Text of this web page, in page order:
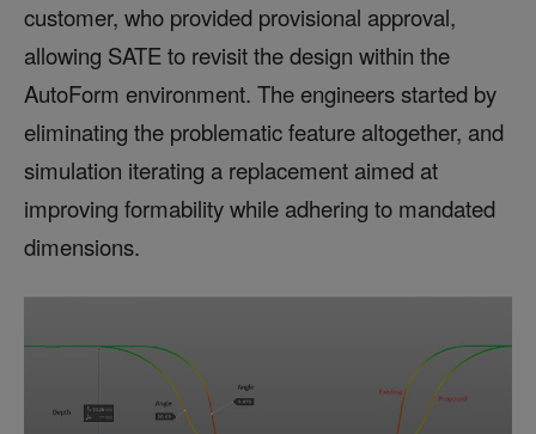
customer, who provided provisional approval,
allowing SATE to revisit the design within the
AutoForm environment. The engineers started by
eliminating the problematic feature altogether, and
simulation iterating a replacement aimed at
improving formability while adhering to mandated
dimensions.